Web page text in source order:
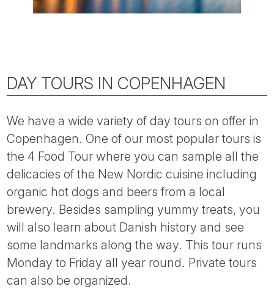
DAY TOURS IN COPENHAGEN
We have a wide variety of day tours on offer in
Copenhagen. One of our most popular tours is
the 4 Food Tour where you can sample all the
delicacies of the New Nordic cuisine including
organic hot dogs and beers from a local
brewery. Besides sampling yummy treats, you
will also learn about Danish history and see
some landmarks along the way. This tour runs
Monday to Friday all year round. Private tours
can also be organized.